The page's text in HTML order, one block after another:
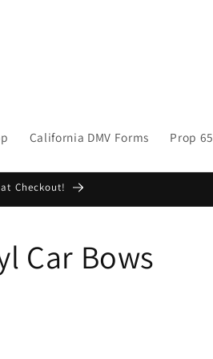
California DMV Forms Prop 65
Checkout!
Car Bows